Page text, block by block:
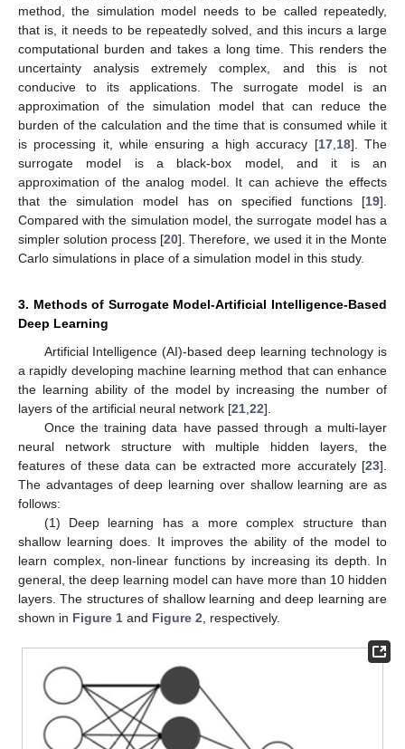
method, the simulation model needs to be called repeatedly,
that is, it needs to be repeatedly solved, and this incurs a large
computational burden and takes a long time. This renders the
uncertainty analysis extremely complex, and this is not
conducive to its applications. The surrogate model is an
approximation of the simulation model that can reduce the
burden of the calculation and the time that is consumed while it
is processing it, while ensuring a high accuracy [17, 18]. The
surrogate model is a black-box model, and it is an
approximation of the analog model. It can achieve the effects
that the simulation model has on specified functions [19].
Compared with the simulation model, the surrogate model has a
simpler solution process [20]. Therefore, we used it in the Monte
Carlo simulations in place of a simulation model in this study.
3. Methods of Surrogate Model-Artificial Intelligence-Based
Deep Learning
Artificial Intelligence (AI)-based deep learning technology is
a rapidly developing machine learning method that can enhance
the learning ability of the model by increasing the number of
layers of the artificial neural network [21 22].
Once the training data have passed through a multi-layer
neural network structure with multiple hidden layers, the
features of these data can be extracted more accurately [23].
The advantages of deep learning over shallow learning are as
follows:
(1) Deep learning has a more complex structure than
shallow learning does. It improves the ability of the model to
learn complex, non-linear functions by increasing its depth. In
general, the deep learning model can have more than 10 hidden
layers. The structures of shallow learning and deep learning are
shown in Figure 1 and Figure 2 , respectively.